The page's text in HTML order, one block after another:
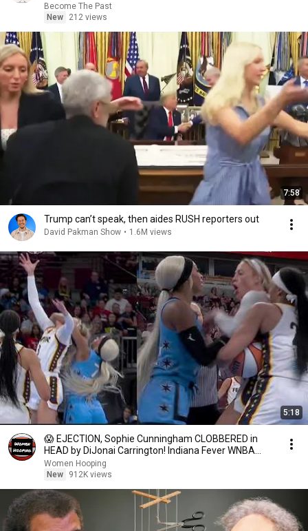
Become The Past
New
212 views
7:58
Trump can’t speak, then aides RUSH reporters out
David Pakman Show • 1.6M views
5:18
😱 EJECTION, Sophie Cunningham CLOBBERED in
HEAD by DiJonai Carrington! Indiana Fever WNBA
basketball
Women Hooping
New
912K views